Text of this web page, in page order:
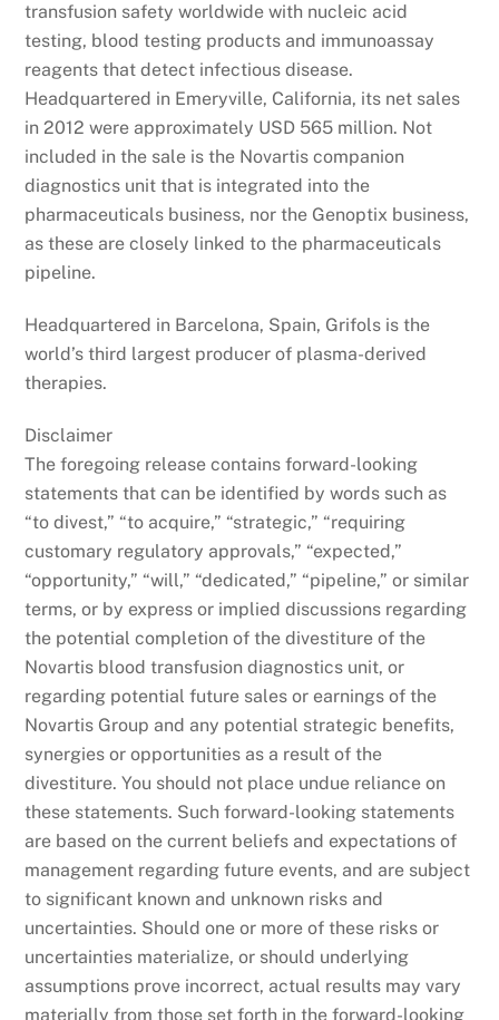
transfusion safety worldwide with nucleic acid
testing, blood testing products and immunoassay
reagents that detect infectious disease.
Headquartered in Emeryville, California, its net sales
in 2012 were approximately USD 565 million. Not
included in the sale is the Novartis companion
diagnostics unit that is integrated into the
pharmaceuticals business, nor the Genoptix business,
as these are closely linked to the pharmaceuticals
pipeline.
Headquartered in Barcelona, Spain, Grifols is the
world’s third largest producer of plasma-derived
therapies.
Disclaimer
The foregoing release contains forward-looking
statements that can be identified by words such as
“to divest,” “to acquire,” “strategic,” “requiring
customary regulatory approvals,” “expected,”
“opportunity,” “will,” “dedicated,” “pipeline,” or similar
terms, or by express or implied discussions regarding
the potential completion of the divestiture of the
Novartis blood transfusion diagnostics unit, or
regarding potential future sales or earnings of the
Novartis Group and any potential strategic benefits,
synergies or opportunities as a result of the
divestiture. You should not place undue reliance on
these statements. Such forward-looking statements
are based on the current beliefs and expectations of
management regarding future events, and are subject
to significant known and unknown risks and
uncertainties. Should one or more of these risks or
uncertainties materialize, or should underlying
assumptions prove incorrect, actual results may vary
materially from those set forth in the forward-looking